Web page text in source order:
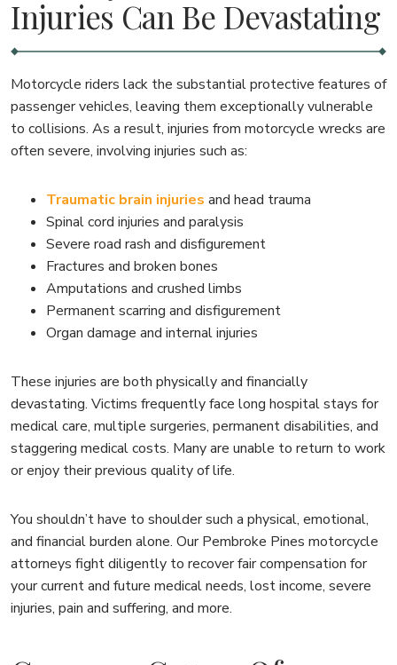
Injuries Can Be Devastating
Motorcycle riders lack the substantial protective features of
passenger vehicles, leaving them exceptionally vulnerable
to collisions. As a result, injuries from motorcycle wrecks are
often severe, involving injuries such as:
Traumatic brain injuries and head trauma
Spinal cord injuries and paralysis
Severe road rash and disfigurement
Fractures and broken bones
Amputations and crushed limbs
Permanent scarring and disfigurement
Organ damage and internal injuries
These injuries are both physically and financially
devastating. Victims frequently face long hospital stays for
medical care, multiple surgeries, permanent disabilities, and
staggering medical costs. Many are unable to return to work
or enjoy their previous quality of life.
You shouldn’t have to shoulder such a physical, emotional,
and financial burden alone. Our Pembroke Pines motorcycle
attorneys fight diligently to recover fair compensation for
your current and future medical needs, lost income, severe
injuries, pain and suffering, and more.